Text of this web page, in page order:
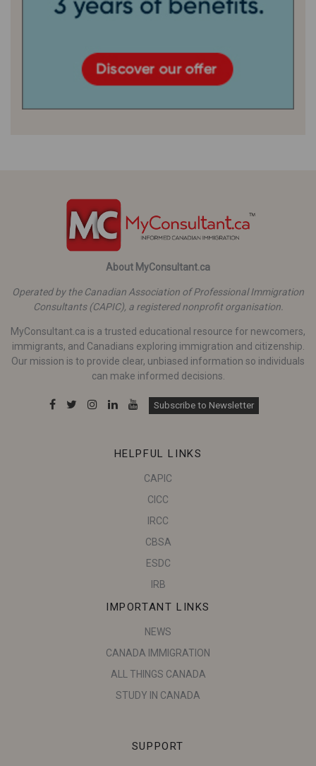
About MyConsultant.ca
Operated by the Canadian Association of Professional Immigration
Consultants (CAPIC), a registered nonprofit organisation.
MyConsultant.ca is a trusted educational resource for newcomers,
immigrants, and Canadians exploring immigration and citizenship.
Our mission is to provide clear, unbiased information so individuals
can make informed decisions.
Subscribe to Newsletter
HELPFUL LINKS
CAPIC
CICC
IRCC
CBSA
ESDC
IRB
IMPORTANT LINKS
NEWS
CANADA IMMIGRATION
ALL THINGS CANADA
STUDY IN CANADA
SUPPORT